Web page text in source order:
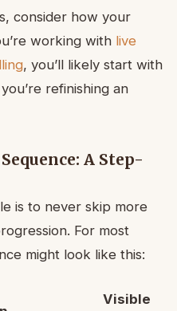
consider how your
working with live
, you’ll likely start with
refinishing an
A Step-
is to never skip more
For most
might look like this:
Visible